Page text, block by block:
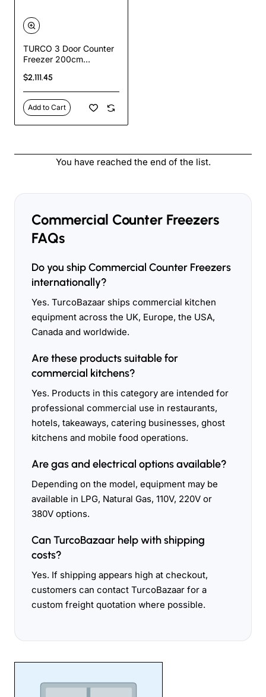
TURCO 3 Door Counter
Freezer 200cm
Steel Undercounter
Freezer
$2,111.45
Add to Cart
You have reached the end of the list.
Commercial Counter Freezers
FAQs
Do you ship Commercial Counter Freezers
internationally?
Yes. TurcoBazaar ships commercial kitchen
equipment across the UK, Europe, the USA,
Canada and worldwide.
Are these products suitable for
commercial kitchens?
Yes. Products in this category are intended for
professional commercial use in restaurants,
hotels, takeaways, catering businesses, ghost
kitchens and mobile food operations.
Are gas and electrical options available?
Depending on the model, equipment may be
available in LPG, Natural Gas, 110V, 220V or
380V options.
Can TurcoBazaar help with shipping
costs?
Yes. If shipping appears high at checkout,
customers can contact TurcoBazaar for a
custom freight quotation where possible.